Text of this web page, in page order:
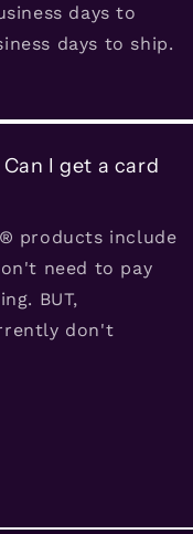
days to
days to ship.
I get a card
products include
need to pay
BUT,
don't